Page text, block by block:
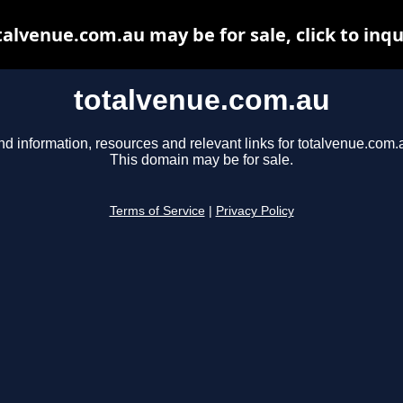
totalvenue.com.au
information, resources and relevant links for
This domain may be for sale.
Terms of Service Privacy Policy
may be for sale, click to